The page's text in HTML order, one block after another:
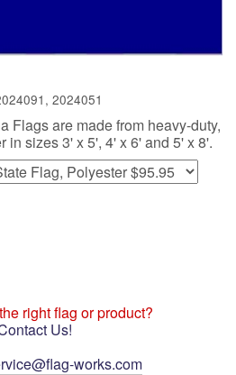
2024051
Flags are made from heavy-duty,
in sizes 3' x 5', 4' x 6' and 5' x 8'.
right flag or product?
Us!
works.com